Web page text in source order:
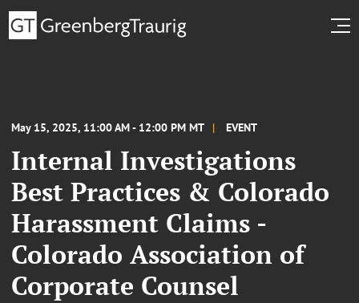
May 15, 2025, 11:00 AM - 12:00 PM MT EVENT
Internal Investigations
Best Practices & Colorado
Harassment Claims -
Colorado Association of
Corporate Counsel